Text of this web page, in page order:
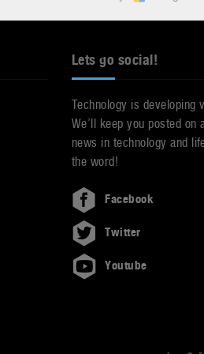
Lets go social!
Technology is developing
We’ll keep you posted on
news in technology and
the word!
Facebook
Twitter
Youtube